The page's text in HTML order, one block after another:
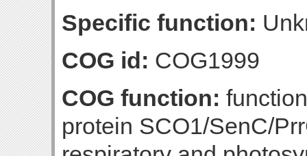
Specific function:
COG id: COG1999
COG function:
protein SCO1/SenC/